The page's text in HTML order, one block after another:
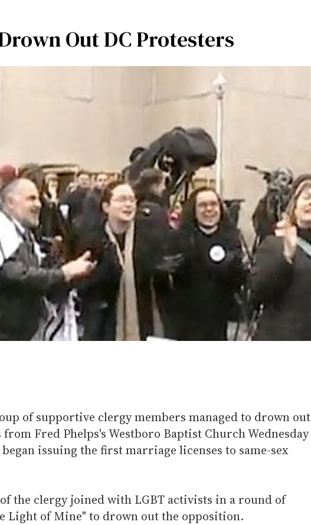
Out DC Protesters
of supportive clergy members managed to drown out
Fred Phelps's Westboro Baptist Church Wednesday
issuing the first marriage licenses to same-sex
the clergy joined with LGBT activists in a round of
Light of Mine" to drown out the opposition.